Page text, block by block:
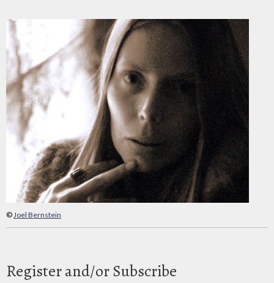
©Joel Bernstein
Register and/or Subscribe